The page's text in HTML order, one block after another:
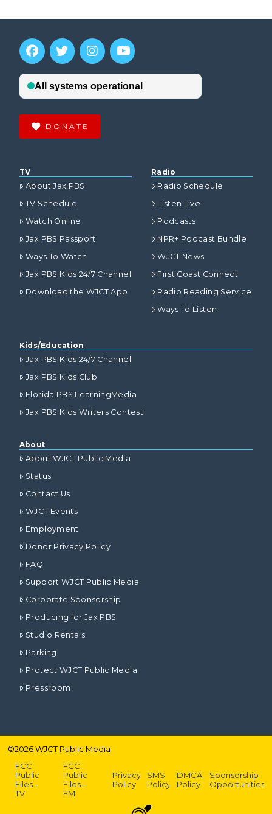
DONATE
TV
About Jax PBS
TV Schedule
Watch Online
Jax PBS Passport
Ways To Watch
Jax PBS Kids 24/7 Channel
Download the WJCT App
Radio
Radio Schedule
Listen Live
Podcasts
NPR+ Podcast Bundle
WJCT News
First Coast Connect
Radio Reading Service
Ways To Listen
Kids/Education
Jax PBS Kids 24/7 Channel
Jax PBS Kids Club
Florida PBS LearningMedia
Jax PBS Kids Writers Contest
About
About WJCT Public Media
Status
Contact Us
WJCT Events
Employment
Donor Privacy Policy
FAQ
Support WJCT Public Media
Corporate Sponsorship
Producing for Jax PBS
Studio Rentals
Parking
Protect WJCT Public Media
Pressroom
©2026WJCT Public Media
FCC
Public
Files –
TV
FCC
Public
Files –
FM
Privacy
Policy
SMS
Policy
DMCA
Policy
Sponsorship
Opportunities